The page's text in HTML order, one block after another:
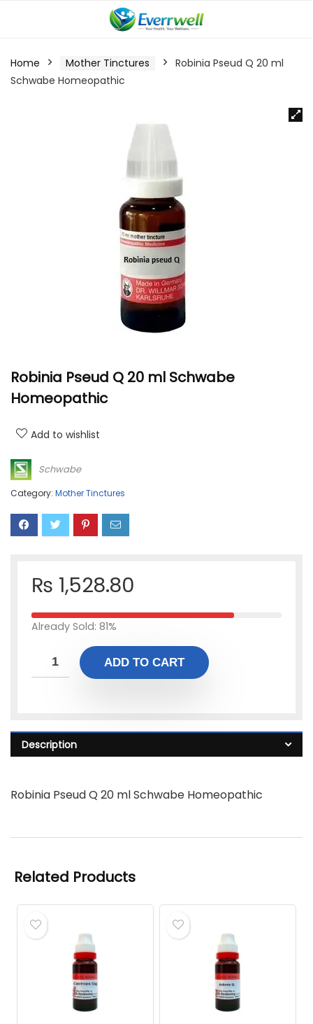
Home Mother Tinctures
Robinia Pseud Q 20 ml
Schwabe Homeopathic
Robinia Pseud Q 20 ml Schwabe
Homeopathic
Add to wishlist
Schwabe
Category: Mother Tinctures
₨ 1,528.80
Already Sold: 81%
ADD TO CART
Description
Robinia Pseud Q 20 ml Schwabe Homeopathic
Related Products